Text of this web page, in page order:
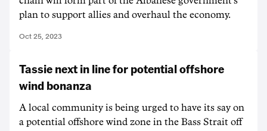
plan to support allies and overhaul the economy.
Oct 25, 2023
Tassie next in line for potential offshore
wind bonanza
A local community is being urged to have its say on
a potential offshore wind zone in the Bass Strait off